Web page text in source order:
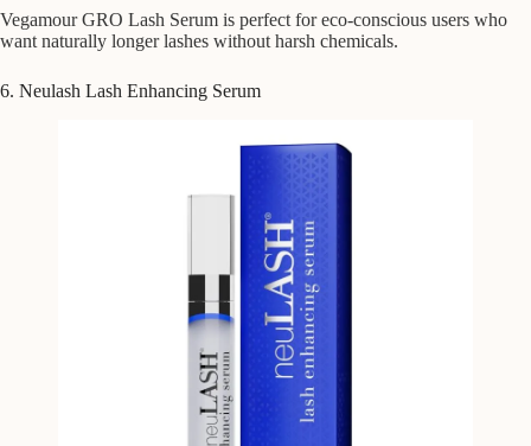
Vegamour GRO Lash Serum is perfect for eco-conscious users who
want naturally longer lashes without harsh chemicals.
6. Neulash Lash Enhancing Serum